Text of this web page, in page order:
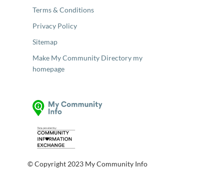
Terms & Conditions
Privacy Policy
Sitemap
Make My Community Directory my
homepage
© Copyright 2023 My Community Info